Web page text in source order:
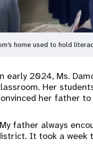
home used to hold
early 2024, Ms.
Her
her father
father always
It took a week